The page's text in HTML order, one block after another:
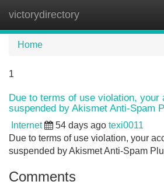
victorydirectory
Home
1
Due to terms of use violation, your
suspended by Akismet Anti-Spam
Internet 54 days ago texi0011
Due to terms of use violation, your
suspended by Akismet Anti-Spam
Comments